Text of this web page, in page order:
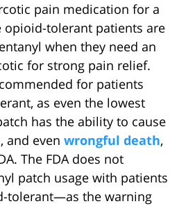
pain medication for a
opioid-tolerant patients are
when they need an
for strong pain relief.
for patients
as even the lowest
has the ability to cause
and even wrongful death,
The FDA does not
patch usage with patients
tolerant—as the warning